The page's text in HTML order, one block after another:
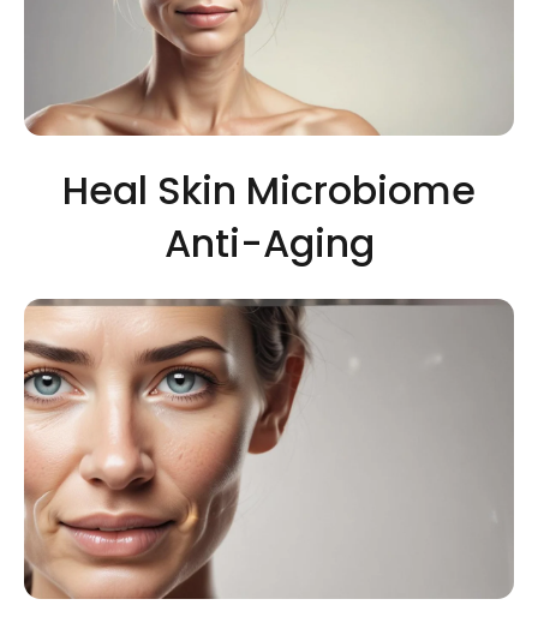
Heal Skin Microbiome
Anti-Aging